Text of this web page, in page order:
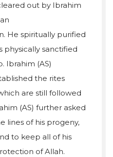
out by Ibrahim
He spiritually purified
physically sanctified
Ibrahim (AS)
the rites
are still followed
(AS) further asked
lines of his progeny,
to keep all of his
of Allah.